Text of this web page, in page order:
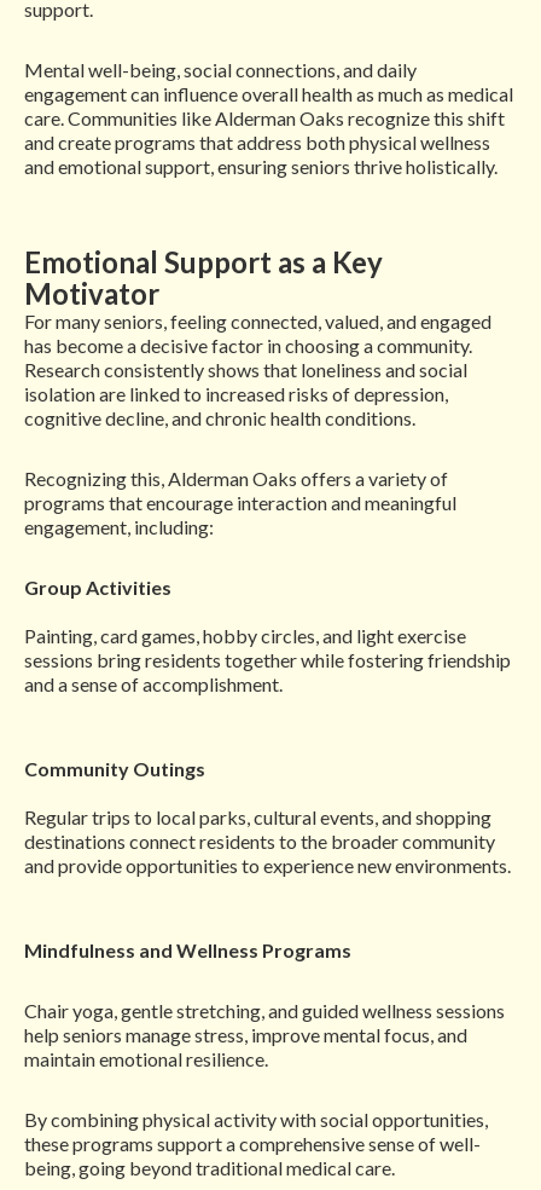
support.
Mental well-being, social connections, and daily
engagement can influence overall health as much as medical
care. Communities like Alderman Oaks recognize this shift
and create programs that address both physical wellness
and emotional support, ensuring seniors thrive holistically.
Emotional Support as a Key
Motivator
For many seniors, feeling connected, valued, and engaged
has become a decisive factor in choosing a community.
Research consistently shows that loneliness and social
isolation are linked to increased risks of depression,
cognitive decline, and chronic health conditions.
Recognizing this, Alderman Oaks offers a variety of
programs that encourage interaction and meaningful
engagement, including:
Group Activities
Painting, card games, hobby circles, and light exercise
sessions bring residents together while fostering friendship
and a sense of accomplishment.
Community Outings
Regular trips to local parks, cultural events, and shopping
destinations connect residents to the broader community
and provide opportunities to experience new environments.
Mindfulness and Wellness Programs
Chair yoga, gentle stretching, and guided wellness sessions
help seniors manage stress, improve mental focus, and
maintain emotional resilience.
By combining physical activity with social opportunities,
these programs support a comprehensive sense of well-
being, going beyond traditional medical care.